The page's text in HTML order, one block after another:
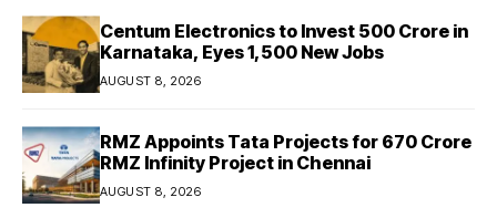
Centum Electronics to Invest ₹500 Crore in
Karnataka, Eyes 1,500 New Jobs
AUGUST 8, 2026
RMZ Appoints Tata Projects for ₹670 Crore
RMZ Infinity Project in Chennai
AUGUST 8, 2026